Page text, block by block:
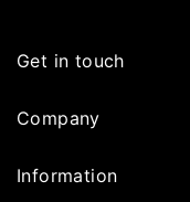
Get in touch
Company
Information